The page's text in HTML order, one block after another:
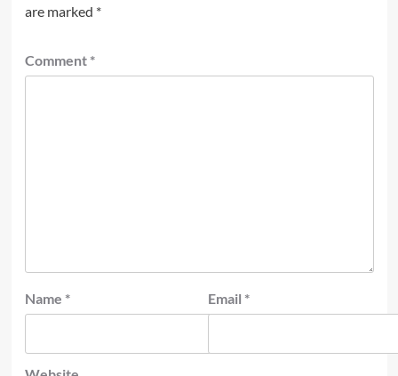
are marked *
Comment *
Name * Email *